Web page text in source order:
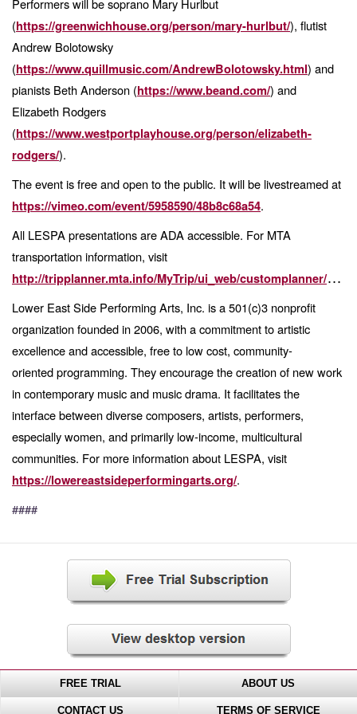
Performers will be soprano Mary Hurlbut
(https://greenwichhouse.org/person/mary-hurlbut/), flutist
Andrew Bolotowsky
(https://www.quillmusic.com/AndrewBolotowsky.html) and
pianists Beth Anderson (https://www.beand.com/) and
Elizabeth Rodgers
(https://www.westportplayhouse.org/person/elizabeth-
rodgers/).
The event is free and open to the public. It will be livestreamed at
https://vimeo.com/event/5958590/48b8c68a54.
All LESPA presentations are ADA accessible. For MTA
transportation information, visit
http://tripplanner.mta.info/MyTrip/ui_web/customplanner/TripPlanner.aspx
Lower East Side Performing Arts, Inc. is a 501(c)3 nonprofit
organization founded in 2006, with acommitment to artistic
excellence and accessible, free to low cost, community-
oriented programming. They encourage the creation of new work
in contemporary music and music drama. It facilitates the
interface between diverse composers, artists, performers,
especially women, and primarily low-income, multicultural
communities. For more information about LESPA, visit
https://lowereastsideperformingarts.org/.
####
FREE TRIAL ABOUT US
CONTACT US TERMS OF SERVICE